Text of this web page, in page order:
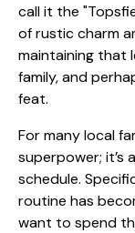
call it the
of rustic charm
maintaining that
family, and
feat.
For many local
superpower; it’s
schedule.
routine has
want to spend